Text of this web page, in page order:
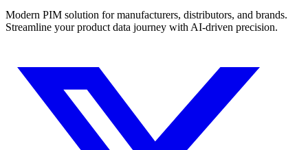
Modern PIM solution for manufacturers, distributors, and brands.
Streamline your product data journey with AI-driven precision.